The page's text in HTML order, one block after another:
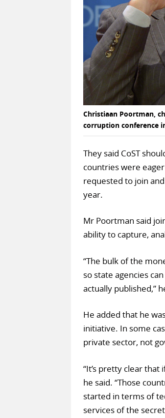
Christiaan Poortman,
corruption conference
They said CoST
countries were
requested to join
year.
Mr Poortman said
ability to capture,
“The bulk of the
so state agencies
actually published,”
He added that he
initiative. In some
private sector, not
“It’s pretty clear that
he said. “Those
started in terms of
services of the